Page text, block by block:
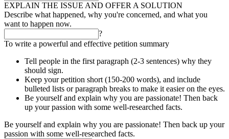
EXPLAIN THE ISSUE AND OFFER A SOLUTION
Describe what happened, why you're concerned, and what you
want to happen now.
?
To write a powerful and effective petition summary
Tell people in the first paragraph (2-3 sentences) why they
should sign.
Keep your petition short (150-200 words), and include
bulleted lists or paragraph breaks to make it easier on the eyes.
Be yourself and explain why you are passionate! Then back
up your passion with some well-researched facts.
Be yourself and explain why you are passionate! Then back up your
passion with some well-researched facts.